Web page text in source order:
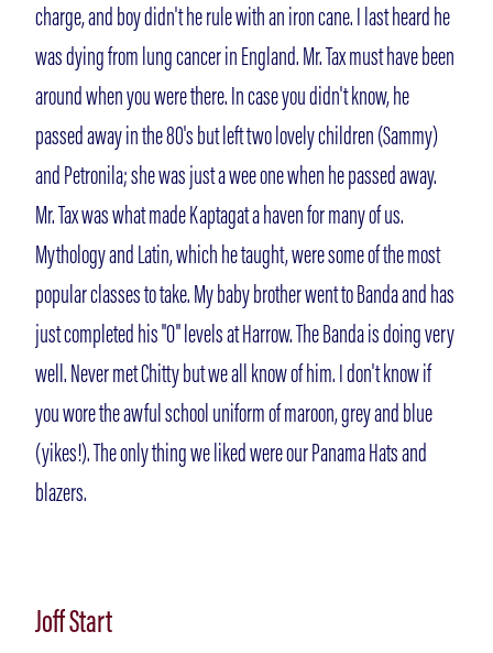
charge, and boy didn't he rule with an iron cane. I last heard he
was dying from lung cancer in England. Mr. Tax must have been
around when you were there. In case you didn't know, he
passed away in the 80's but left two lovely children (Sammy)
and Petronila; she was just a wee one when he passed away.
Mr. Tax was what made Kaptagat a haven for many of us.
Mythology and Latin, which he taught, were some of the most
popular classes to take. My baby brother went to Banda and has
just completed his "O" levels at Harrow. The Banda is doing very
well. Never met Chitty but we all know of him. I don't know if
you wore the awful school uniform of maroon, grey and blue
(yikes!). The only thing we liked were our Panama Hats and
blazers.
Joff Start